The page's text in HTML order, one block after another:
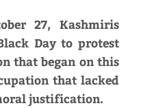
27, Kashmiris
Day to protest
that began on this
that lacked
justification.